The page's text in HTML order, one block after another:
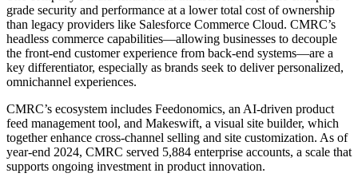
grade security and performance at a lower total cost of ownership
than legacy providers like Salesforce Commerce Cloud. CMRC’s
headless commerce capabilities—allowing businesses to decouple
the front-end customer experience from back-end systems—are a
key differentiator, especially as brands seek to deliver personalized,
omnichannel experiences.
CMRC’s ecosystem includes Feedonomics, an AI-driven product
feed management tool, and Makeswift, a visual site builder, which
together enhance cross-channel selling and site customization. As of
year-end 2024, CMRC served 5,884 enterprise accounts, a scale that
supports ongoing investment in product innovation.